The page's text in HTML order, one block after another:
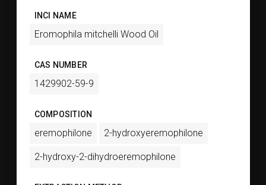
INCI NAME
Eromophila mitchelli Wood Oil
CAS NUMBER
1429902-59-9
COMPOSITION
eremophilone 2-hydroxyeremophilone
2-hydroxy-2-dihydroeremophilone